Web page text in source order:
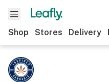
Shop Stores Delivery